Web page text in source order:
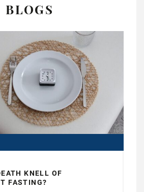
BLOGS
KNELL OF
FASTING?